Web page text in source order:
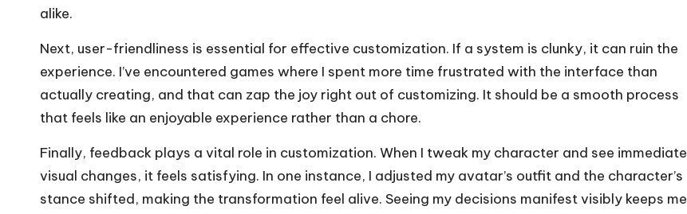
alike.
Next, user-friendliness is essential for effective customization. If a system is clunky, it can ruin the
experience. I’ve encountered games where I spent more time frustrated with the interface than
actually creating, and that can zap the joy right out of customizing. It should be a smooth process
that feels like an enjoyable experience rather than a chore.
Finally, feedback plays a vital role in customization. When I tweak my character and see immediate
visual changes, it feels satisfying. In one instance, I adjusted my avatar’s outfit and the character’s
stance shifted, making the transformation feel alive. Seeing my decisions manifest visibly keeps me